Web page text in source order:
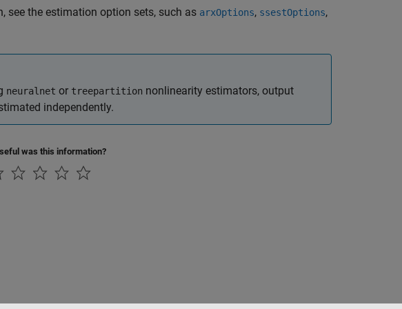
see the estimation option sets, such as arxOptions, ssestOptions,
neuralnet or treepartition nonlinearity estimators, output
independently.
was this information?